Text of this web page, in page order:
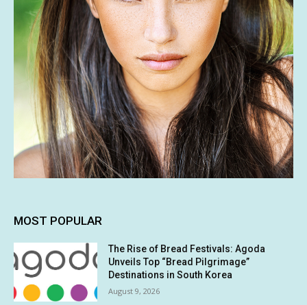
MOST POPULAR
The Rise of Bread Festivals: Agoda
Unveils Top “Bread Pilgrimage”
Destinations in South Korea
August 9, 2026